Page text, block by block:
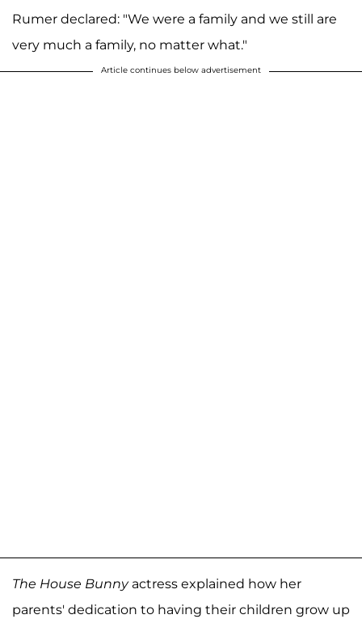
Rumer declared: "We were a family and we still are
very much a family, no matter what."
Article continues below advertisement
The House Bunnyactress explained how her
parents' dedication to having their children grow up